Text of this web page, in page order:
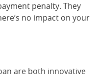
penalty. They
no impact on your
are both innovative